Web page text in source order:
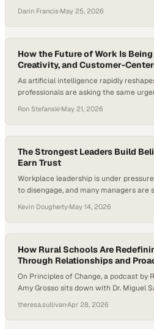
intelligence—institutions are being
students learn, but who they become.
signals suggest that technical
Darin Francis·May 25, 2026
How the Future of Work Is
Creativity, and Customer-
As artificial intelligence rapidly
professionals are asking the same
foundational entry-level roles that
According to Goldman Sachs Research,
Ron Stefanski·May 21, 2026
The Strongest Leaders Build
Earn Trust
Workplace leadership is under
to disengage, and many managers
employee engagement fell to 31% in
decade, and its research has
Kevin Dougherty·May 14, 2026
How Rural Schools Are
Through Relationships and
On Principles of Change, a podcast by
Amy Grosso sits down with Dr. Miguel
redefining school safety through
connection. Together, they unpack
theresa.sullivan·Apr 28, 2026